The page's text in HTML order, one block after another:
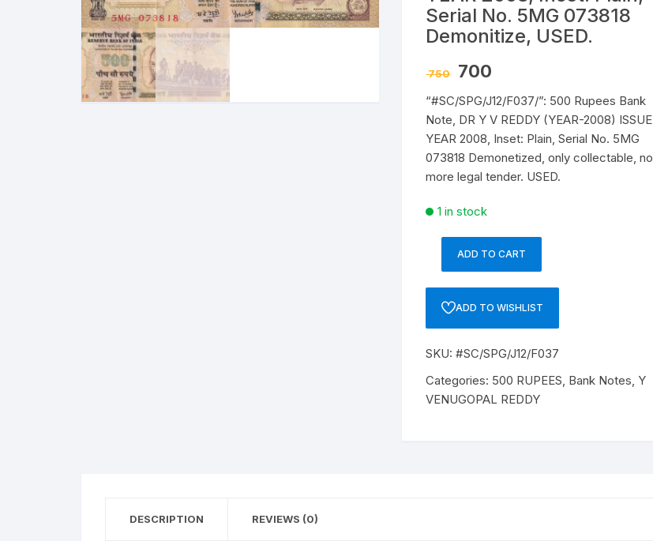
Republic of India
Serial No. 5MG 073818
Demonitize, USED.
750 Original
price
₹ 750.
700
₹ 700.
“#SC/SPG/J12/F037/”: 500 Rupees Bank
Note, DR Y V REDDY (YEAR-2008) ISSUE
YEAR 2008, Inset: Plain, Serial No. 5MG
073818 Demonetized, only collectable, no
more legal tender. USED.
1 in stock
“#SC/SPG/J12/F037/”:
Rupees
Bank
DR
Y
V
ADD TO CART
ADD TO WISHLIST
SKU:#SC/SPG/J12/F037
Categories: 500 RUPEES, Bank Notes, Y
VENUGOPAL REDDY
DESCRIPTION REVIEWS (0)